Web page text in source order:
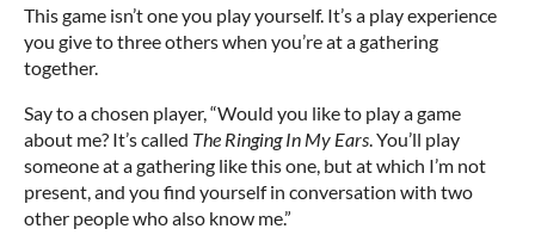
This game isn’t one you play yourself. It’s a play experience
you give to three others when you’re at a gathering
together.
Say to a chosen player, “Would you like to play a game
about me? It’s called The Ringing In My Ears. You’ll play
someone at a gathering like this one, but at which I’m not
present, and you find yourself in conversation with two
other people who also know me.”